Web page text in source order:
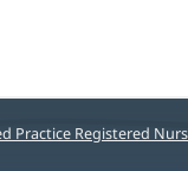
Practice Registered